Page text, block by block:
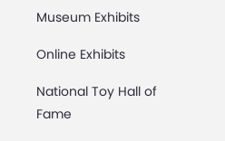
Museum Exhibits
Online Exhibits
National Toy Hall of
Fame